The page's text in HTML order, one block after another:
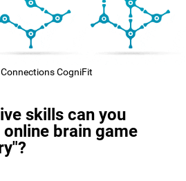
CogniFit
skills can you
brain game